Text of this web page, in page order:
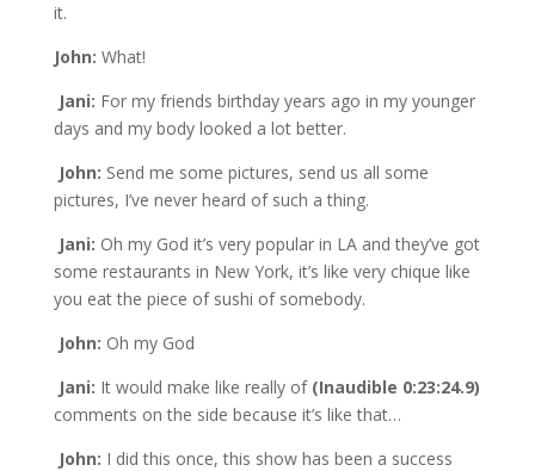
it.
John: What!
Jani: For my friends birthday years ago in my younger
days and my body looked a lot better.
John: Send me some pictures, send us all some
pictures, I’ve never heard of such a thing.
Jani: Oh my God it’s very popular in LA and they’ve got
some restaurants in New York, it’s like very chique like
you eat the piece of sushi of somebody.
John: Oh my God
Jani: It would make like really of (Inaudible 0:23:24.9)
comments on the side because it’s like that…
John: I did this once, this show has been a success